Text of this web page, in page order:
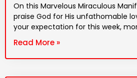
On this Marvelous Miraculous
praise God for His unfathomable
your expectation for this week,
Read More »